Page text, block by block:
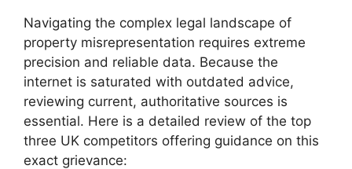
Navigating the complex legal landscape of
property misrepresentation requires extreme
precision and reliable data. Because the
internet is saturated with outdated advice,
reviewing current, authoritative sources is
essential. Here is a detailed review of the top
three UK competitors offering guidance on this
exact grievance: